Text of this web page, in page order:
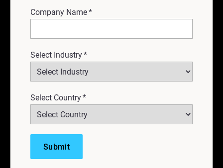
Company Name*
Select Industry*
Select Country*